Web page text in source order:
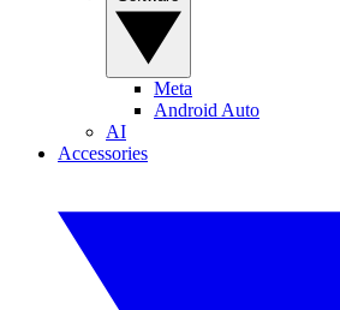
Meta
Android Auto
AI
Accessories